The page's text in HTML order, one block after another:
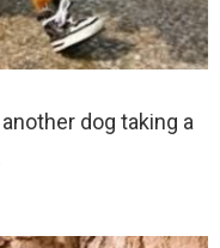
dog taking a